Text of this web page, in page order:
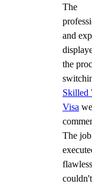
The
and
the
Skilled
Visa
The